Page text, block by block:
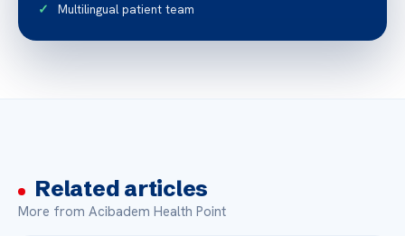
Multilingual patient team
Related articles
More from Acibadem Health Point